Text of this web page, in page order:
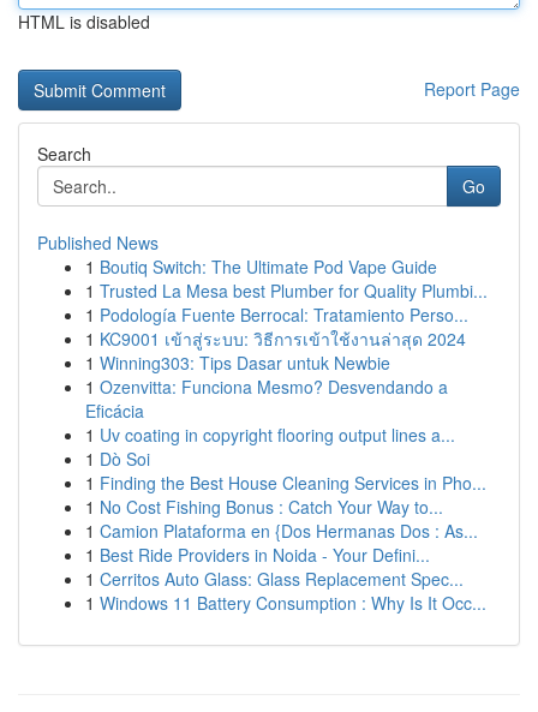
HTML is disabled
Report Page
Search
Go
Published News
1 Boutiq Switch: The Ultimate Pod Vape Guide
1 Trusted La Mesa best Plumber for Quality Plumbi...
1 Podología Fuente Berrocal: Tratamiento Perso...
1 KC9001 เข้าสู่ระบบ: วิธีการเข้าใช้งานล่าสุด 2024
1 Winning303: Tips Dasar untuk Newbie
1 Ozenvitta: Funciona Mesmo? Desvendando a
Eficácia
1 Uv coating in copyright flooring output lines a...
1 Dò Soi
1 Finding the Best House Cleaning Services in Pho...
1 No Cost Fishing Bonus : Catch Your Way to...
1 Camion Plataforma en {Dos Hermanas Dos : As...
1 Best Ride Providers in Noida - Your Defini...
1 Cerritos Auto Glass: Glass Replacement Spec...
1 Windows 11 Battery Consumption : Why Is It Occ...